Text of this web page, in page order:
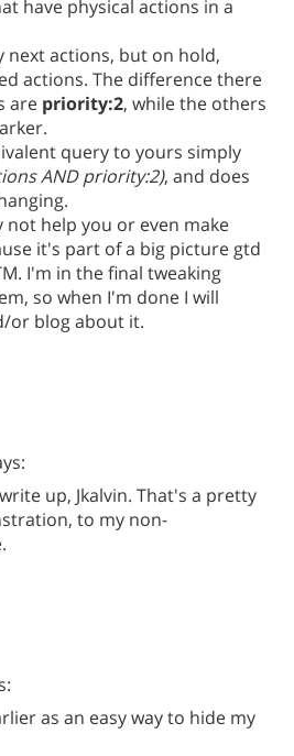
have physical actions in a
next actions, but on hold,
actions. The difference there
are priority:2, while the others
query to yours simply
AND priority:2), and does
not help you or even make
it's part of a big picture gtd
I'm in the final tweaking
so when I'm done I will
or blog about it.
up, Jkalvin. That's a pretty
to my non-
as an easy way to hide my